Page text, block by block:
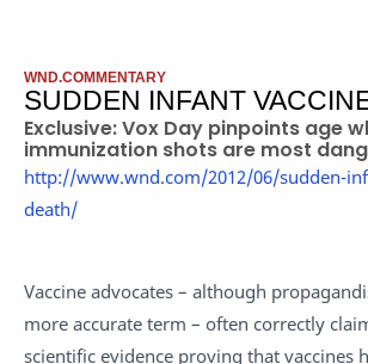
WND.COMMENTARY
SUDDEN INFANT
Exclusive: Vox Day pinpoints age
immunization shots are most
http://www.wnd.com/2012/06/sudden-
death/
Vaccine advocates – although
more accurate term – often correctly
scientific evidence proving that vaccines